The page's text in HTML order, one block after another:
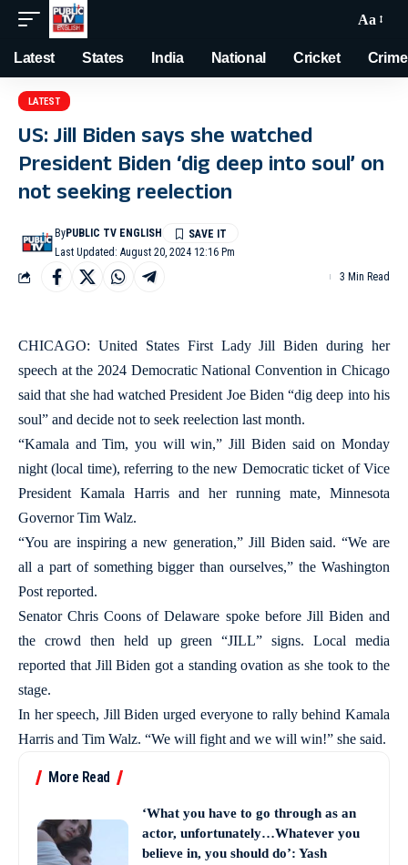
Aa
Latest States India National Cricket Crime
LATEST
US: Jill Biden says she watched
President Biden ‘dig deep into soul’ on
not seeking reelection
Last Updated: August 20, 2024 12:16 Pm
ByPUBLIC TV ENGLISH
3 Min Read
CHICAGO: United States First Lady Jill Biden during her
speech at the 2024 Democratic National Convention in Chicago
said that she had watched President Joe Biden “dig deep into his
soul” and decide not to seek reelection last month.
“Kamala and Tim, you will win,” Jill Biden said on Monday
night (local time), referring to the new Democratic ticket of Vice
President Kamala Harris and her running mate, Minnesota
Governor Tim Walz.
“You are inspiring a new generation,” Jill Biden said. “We are
all a part of something bigger than ourselves,” the Washington
Post reported.
Senator Chris Coons of Delaware spoke before Jill Biden and
the crowd then held up green “JILL” signs. Local media
reported that Jill Biden got a standing ovation as she took to the
stage.
In her speech, Jill Biden urged everyone to rally behind Kamala
Harris and Tim Walz. “We will fight and we will win!” she said.
More Read
‘What you have to go through as an
actor, unfortunately…Whatever you
believe in, you should do’: Yash